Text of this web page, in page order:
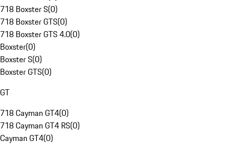
718 Boxster S(0)
718 Boxster GTS(0)
718 Boxster GTS 4.0(0)
Boxster(0)
Boxster S(0)
Boxster GTS(0)
GT
718 Cayman GT4(0)
718 Cayman GT4 RS(0)
Cayman GT4(0)